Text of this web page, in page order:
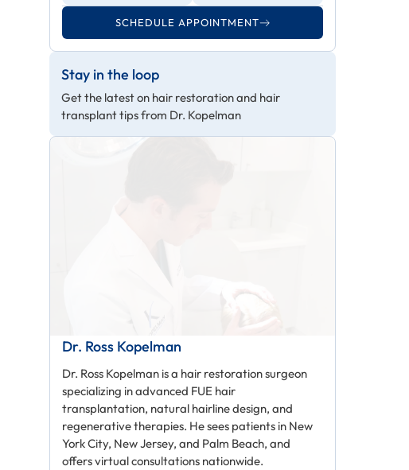
SCHEDULE APPOINTMENT
Stay in the loop
Get the latest on hair restoration and hair
transplant tips from Dr. Kopelman
Dr. Ross Kopelman
Dr. Ross Kopelman is a hair restoration surgeon
specializing in advanced FUE hair
transplantation, natural hairline design, and
regenerative therapies. He sees patients in New
York City, New Jersey, and Palm Beach, and
offers virtual consultations nationwide.